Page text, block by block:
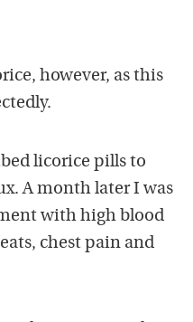
however, as this
licorice pills to
A month later I was
with high blood
chest pain and